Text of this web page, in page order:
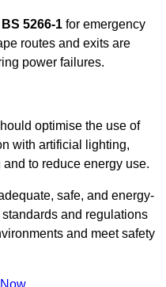
BS 5266-1 for emergency
routes and exits are
power failures.
optimise the use of
with artificial lighting,
to reduce energy use.
safe, and energy-
and regulations
and meet safety